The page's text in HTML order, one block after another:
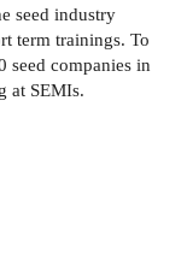
seed industry
term trainings. To
seed companies in
at SEMIs.